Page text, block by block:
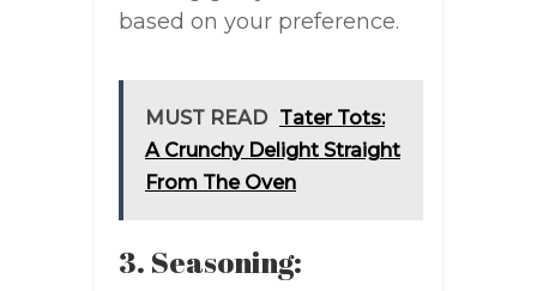
based on your preference.
MUST READ Tater Tots:
A Crunchy Delight Straight
From The Oven
3. Seasoning: